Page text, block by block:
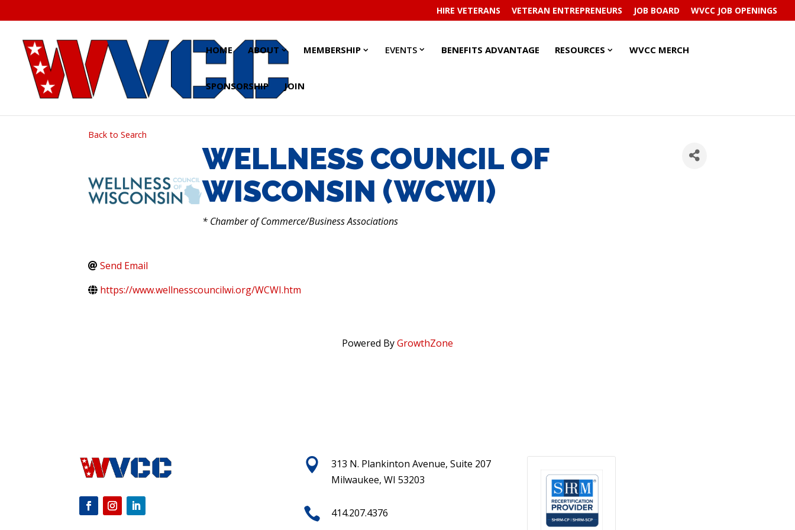
to
content
HIRE VETERANS VETERAN ENTREPRENEURS JOB BOARD WVCC JOB OPENINGS
HOME ABOUT ABOUT
SUBMENU
ABOUT
SUBMENU
MEMBERSHIPMEMBERSHIP
MEMBERSHIP
EVENTSEVENTS
EVENTS
BENEFITS ADVANTAGE RESOURCES RESOURCES
RESOURCES
WVCC MERCH
SPONSORSHIP JOIN
Back to Search
WELLNESS COUNCIL OF
WISCONSIN (WCWI)
CATEGORIES
* Chamber of Commerce/Business Associations
Send Email
https://www.wellnesscouncilwi.org/WCWI.htm
Powered ByGrowthZone

313 N. Plankinton Avenue, Suite 207
Milwaukee, WI 53203
 414.207.4376